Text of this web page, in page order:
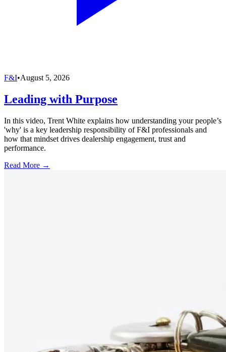
F&I•August 5, 2026
Leading with Purpose
In this video, Trent White explains how understanding your people’s
'why' is a key leadership responsibility of F&I professionals and
how that mindset drives dealership engagement, trust and
performance.
Read More →